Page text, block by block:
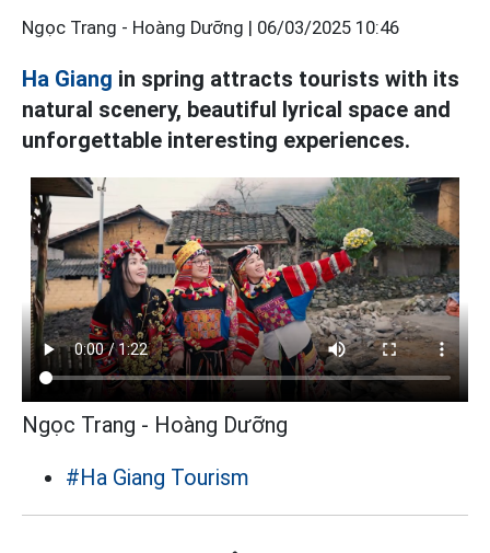
Ngọc Trang - Hoàng Dưỡng | 06/03/2025 10:46
Ha Giang in spring attracts tourists with its
natural scenery, beautiful lyrical space and
unforgettable interesting experiences.
Ngọc Trang - Hoàng Dưỡng
#Ha Giang Tourism